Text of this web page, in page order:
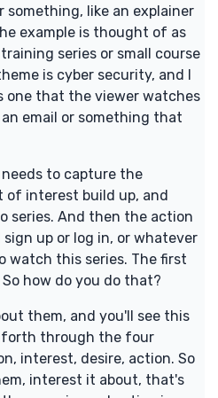
something, like an explainer
example is thought of as
series or small course
is cyber security, and I
one that the viewer watches
email or something that
to capture the
interest build up, and
series. And then the action
up or log in, or whatever
watch this series. The first
how do you do that?
them, and you'll see this
forth through the four
interest, desire, action. So
interest it about, that's